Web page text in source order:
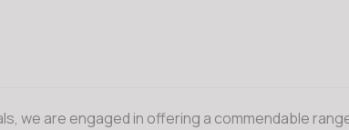
we are engaged in offering a commendable